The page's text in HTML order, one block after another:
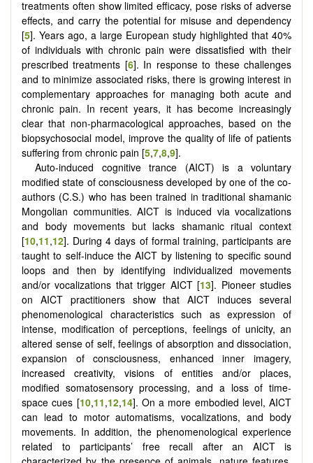
treatments often show limited efficacy, pose risks of adverse
effects, and carry the potential for misuse and dependency
[5]. Years ago, a large European study highlighted that 40%
of individuals with chronic pain were dissatisfied with their
prescribed treatments [6]. In response to these challenges
and to minimize associated risks, there is growing interest in
complementary approaches for managing both acute and
chronic pain. In recent years, it has become increasingly
clear that non-pharmacological approaches, based on the
biopsychosocial model, improve the quality of life of patients
suffering from chronic pain [5,7,8,9].
Auto-induced cognitive trance (AICT) is a voluntary
modified state of consciousness developed by one of the co-
authors (C.S.) who has been trained in traditional shamanic
Mongolian communities. AICT is induced via vocalizations
and body movements but lacks shamanic ritual context
[10,11,12]. During 4 days of formal training, participants are
taught to self-induce the AICT by listening to specific sound
loops and then by identifying individualized movements
and/or vocalizations that trigger AICT [13]. Pioneer studies
on AICT practitioners show that AICT induces several
phenomenological characteristics such as expression of
intense, modification of perceptions, feelings of unicity, an
altered sense of self, feelings of absorption and dissociation,
expansion of consciousness, enhanced inner imagery,
increased creativity, visions of entities and/or places,
modified somatosensory processing, and a loss of time-
space cues [10,11,12,14]. On a more embodied level, AICT
can lead to motor automatisms, vocalizations, and body
movements. In addition, the phenomenological experience
related to participants’ free recall after an AICT is